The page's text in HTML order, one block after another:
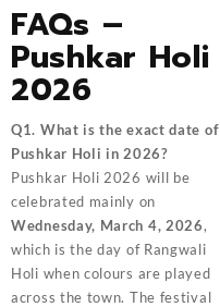
FAQs –
Pushkar Holi
2026
Q1. What is the exact date of
Pushkar Holi in 2026?
Pushkar Holi 2026 will be
celebrated mainly on
Wednesday, March 4, 2026,
which is the day of Rangwali
Holi when colours are played
across the town. The festival